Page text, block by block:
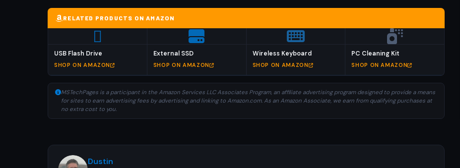
RELATED PRODUCTS ON AMAZON
USB Flash Drive
SHOP ON AMAZON
External SSD
SHOP ON AMAZON
Wireless Keyboard
SHOP ON AMAZON
PC Cleaning Kit
SHOP ON AMAZON
MSTechPages is a participant in the Amazon Services LLC Associates Program, an affiliate advertising program designed to provide a means
for sites to earn advertising fees by advertising and linking to Amazon.com. As an Amazon Associate, we earn from qualifying purchases at
no extra cost to you.
Dustin